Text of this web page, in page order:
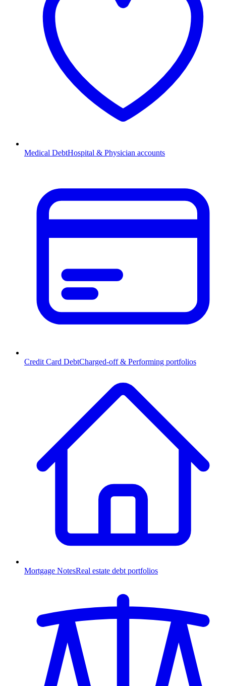
Medical DebtHospital & Physician accounts
Credit Card DebtCharged-off & Performing portfolios
Mortgage NotesReal estate debt portfolios